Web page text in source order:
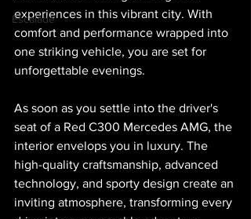
Escalade
experiences in this vibrant city. With
comfort and performance wrapped into
one striking vehicle, you are set for
unforgettable evenings.
As soon as you settle into the driver's
seat of a Red C300 Mercedes AMG, the
interior envelops you in luxury. The
high-quality craftsmanship, advanced
technology, and sporty design create an
inviting atmosphere, transforming every